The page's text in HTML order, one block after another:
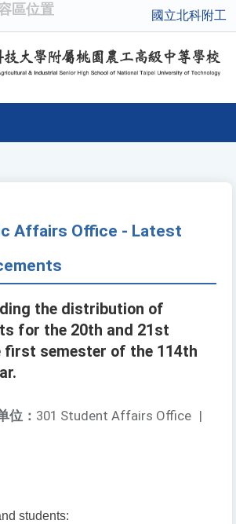
區位置 國立北科附工
Affairs Office - Latest
the distribution of
for the 20th and 21st
first semester of the 114th
位： 301 Student Affairs Office |
students: